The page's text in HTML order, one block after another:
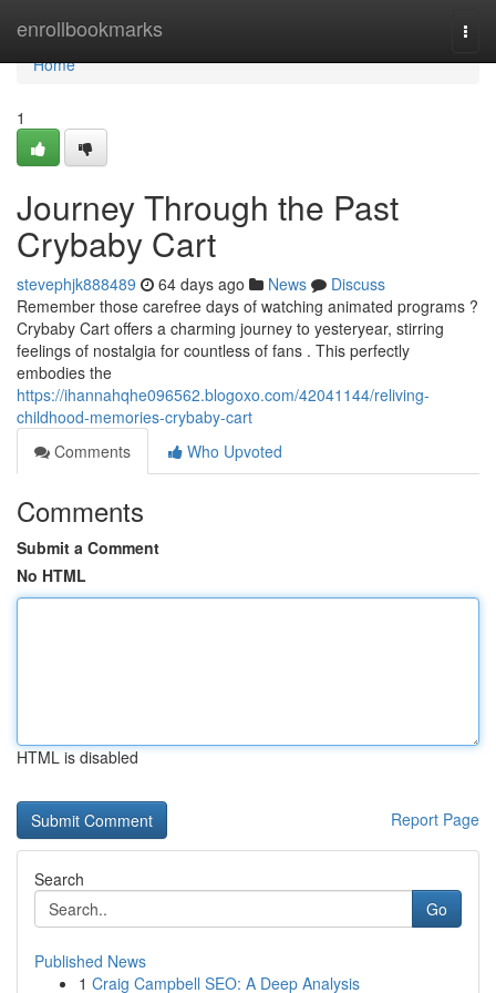
enrollbookmarks
Home
Home
1
Journey Through the Past
Crybaby Cart
stevephjk888489 64 days ago News
Discuss
Remember those carefree days of watching animated programs ?
Crybaby Cart offers a charming journey to yesteryear, stirring
feelings of nostalgia for countless of fans . This perfectly
embodies the
https://ihannahqhe096562.blogoxo.com/42041144/reliving-
childhood-memories-crybaby-cart
Comments
Who Upvoted
Comments
Submit a Comment
No HTML
HTML is disabled
Report Page
Search
Go
Published News
1 Craig Campbell SEO: A Deep Analysis